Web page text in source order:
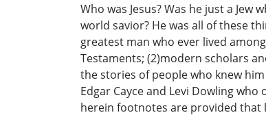
Who was Jesus? Was he just a
world savior? He was all of these
greatest man who ever lived
Testaments; (2)modern scholars
the stories of people who knew
Edgar Cayce and Levi Dowling
herein footnotes are provided that